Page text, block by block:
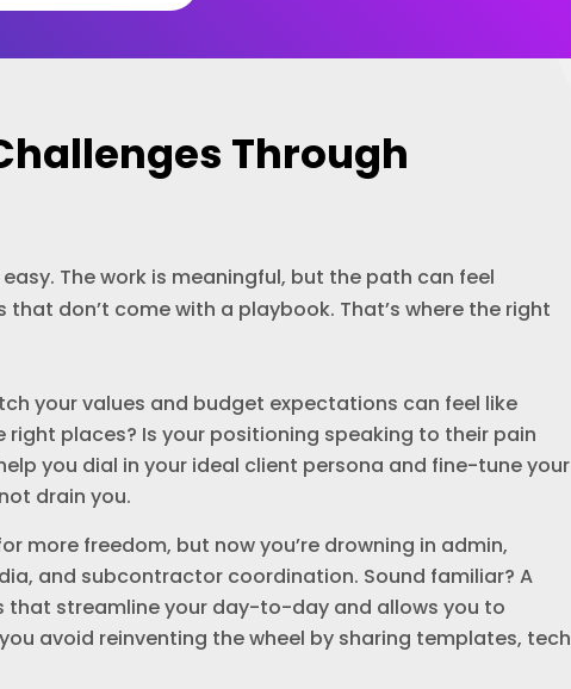
Through
The work is meaningful, but the path can feel
don’t come with a playbook. That’s where the right
your values and budget expectations can feel like
places? Is your positioning speaking to their pain
you dial in your ideal client persona and fine-tune your
drain you.
more freedom, but now you’re drowning in admin,
and subcontractor coordination. Sound familiar? A
that streamline your day-to-day and allows you to
avoid reinventing the wheel by sharing templates, tech